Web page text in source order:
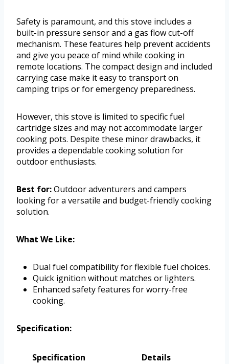
Safety is paramount, and this stove includes a
built-in pressure sensor and a gas flow cut-off
mechanism. These features help prevent accidents
and give you peace of mind while cooking in
remote locations. The compact design and included
carrying case make it easy to transport on
camping trips or for emergency preparedness.
However, this stove is limited to specific fuel
cartridge sizes and may not accommodate larger
cooking pots. Despite these minor drawbacks, it
provides a dependable cooking solution for
outdoor enthusiasts.
Best for:Outdoor adventurers and campers
looking for a versatile and budget-friendly cooking
solution.
What We Like:
Dual fuel compatibility for flexible fuel choices.
Quick ignition without matches or lighters.
Enhanced safety features for worry-free
cooking.
Specification:
Specification
Details